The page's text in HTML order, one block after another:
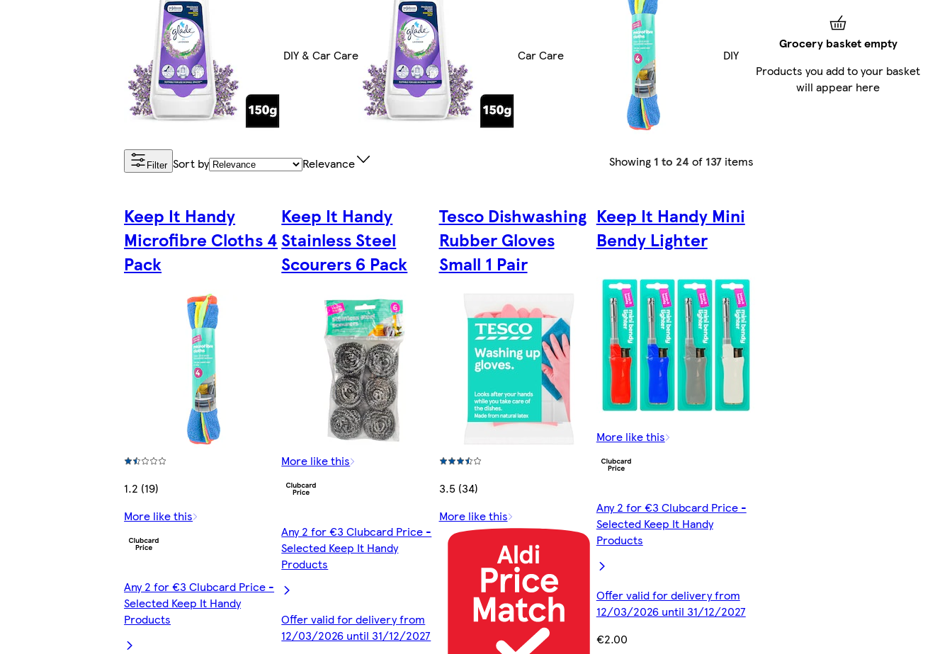
DIY & Car Care Car Care DIY
Filter Sort by Relevance Showing 1 to 24 of 137 items
Keep It Handy
Microfibre Cloths 4
Pack
1.2 (19)
More like this
Any 2 for €3 Clubcard Price -
Selected Keep It Handy
Products
Keep It Handy
Stainless Steel
Scourers 6 Pack
More like this
Any 2 for €3 Clubcard Price -
Selected Keep It Handy
Products
Offer valid for delivery from
12/03/2026 until 31/12/2027
Tesco Dishwashing
Rubber Gloves
Small 1 Pair
3.5 (34)
More like this
Keep It Handy Mini
Bendy Lighter
More like this
Any 2 for €3 Clubcard Price -
Selected Keep It Handy
Products
Offer valid for delivery from
12/03/2026 until 31/12/2027
€2.00
Grocery basket empty
Products you add to your basket
will appear here